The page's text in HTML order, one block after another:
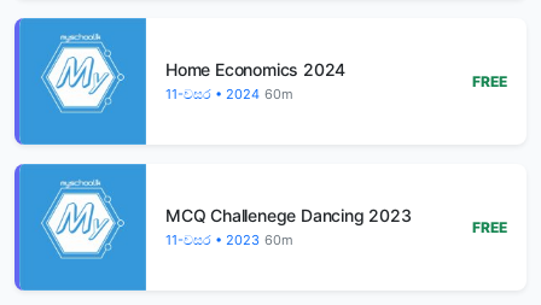
Home Economics 2024
11-වසර • 2024 60m
FREE
MCQ Challenege Dancing 2023
11-වසර • 2023 60m
FREE